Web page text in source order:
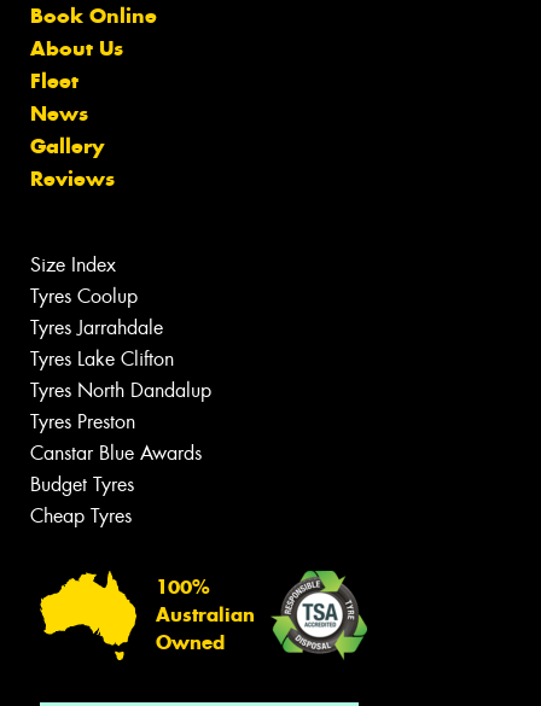
Book Online
About Us
Fleet
News
Gallery
Reviews
Size Index
Tyres Coolup
Tyres Jarrahdale
Tyres Lake Clifton
Tyres North Dandalup
Tyres Preston
Canstar Blue Awards
Budget Tyres
Cheap Tyres
100%
Australian
Owned